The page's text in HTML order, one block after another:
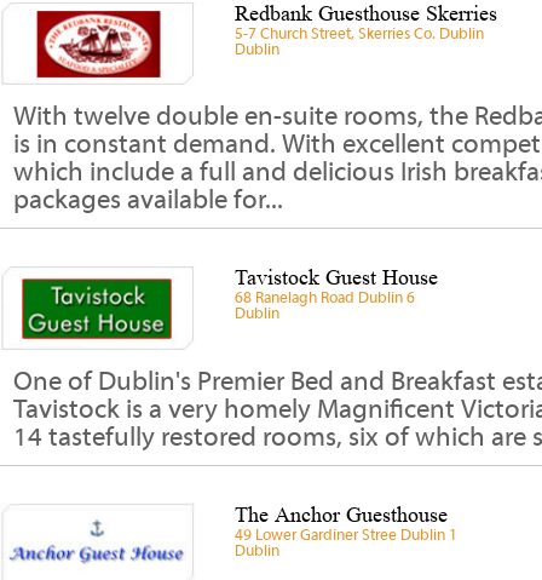
Redbank Guesthouse Skerries
5-7 Church Street, Skerries Co. Dublin
Dublin
With twelve double en-suite rooms, the
is in constant demand. With excellent
which include a full and delicious Irish
packages available for...
Tavistock Guest House
68 Ranelagh Road Dublin 6
Dublin
One of Dublin's Premier Bed and Breakfast
Tavistock is a very homely Magnificent
14 tastefully restored rooms, six of which are
The Anchor Guesthouse
49 Lower Gardiner Stree Dublin 1
Dublin